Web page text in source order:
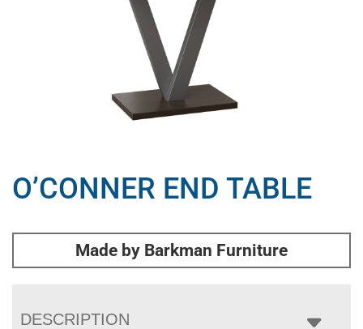
O’CONNER END TABLE
Made by Barkman Furniture
DESCRIPTION